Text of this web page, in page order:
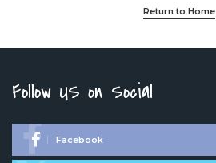
Return to Home
Follow US on Social
Facebook